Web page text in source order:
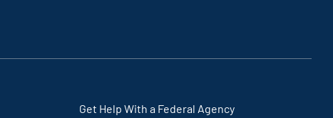
Get Help With a Federal Agency